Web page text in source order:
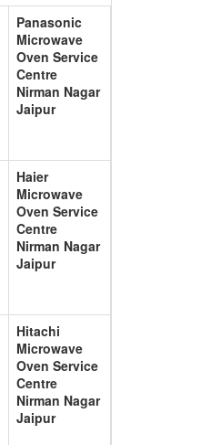
Panasonic
Microwave
Oven Service
Centre
Nirman Nagar
Jaipur
Haier
Microwave
Oven Service
Centre
Nirman Nagar
Jaipur
Hitachi
Microwave
Oven Service
Centre
Nirman Nagar
Jaipur